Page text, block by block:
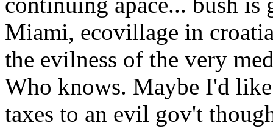
Miami, ecovillage in
the evilness of the very
Who knows. Maybe I'd
taxes to an evil gov't